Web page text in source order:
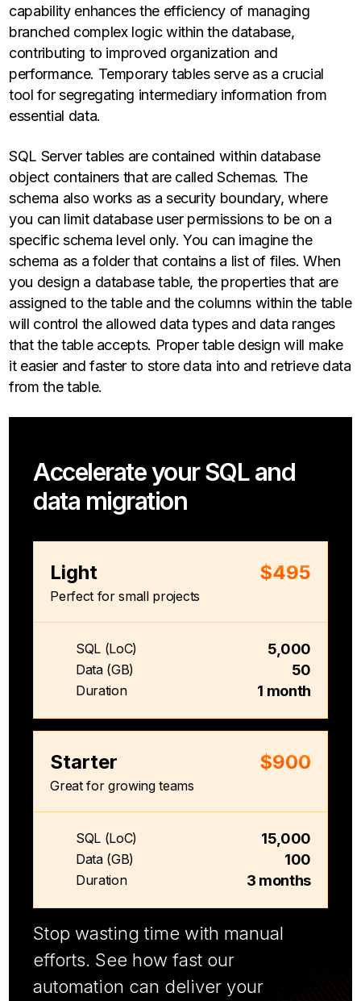
capability enhances the efficiency of managing
branched complex logic within the database,
contributing to improved organization and
performance. Temporary tables serve as a crucial
tool for segregating intermediary information from
essential data.
SQL Server tables are contained within database
object containers that are called Schemas. The
schema also works as a security boundary, where
you can limit database user permissions to be on a
specific schema level only. You can imagine the
schema as a folder that contains a list of files. When
you design a database table, the properties that are
assigned to the table and the columns within the table
will control the allowed data types and data ranges
that the table accepts. Proper table design will make
it easier and faster to store data into and retrieve data
from the table.
Accelerate your SQL and
data migration
Light $495
Perfect for small projects
SQL (LoC) 5,000
Data (GB) 50
Duration 1 month
Starter $900
Great for growing teams
SQL (LoC) 15,000
Data (GB) 100
Duration 3 months
Stop wasting time with manual
efforts. See how fast our
automation can deliver your